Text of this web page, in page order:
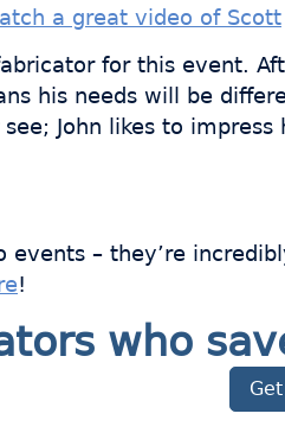
a great video of Scott
for this event.
his needs will be
John likes to
events – they’re
!
who